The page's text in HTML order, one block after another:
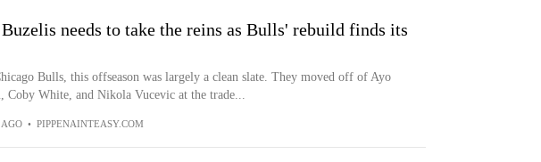
needs to take the reins as Bulls' rebuild finds its
Bulls, this offseason was largely a clean slate. They moved off of Ayo
Coby White, and Nikola Vucevic at the trade...
• PIPPENAINTEASY.COM